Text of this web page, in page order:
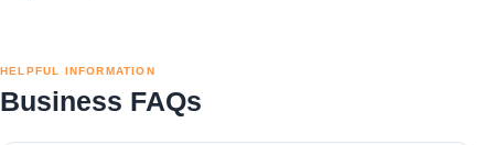
HELPFUL INFORMATION
Business FAQs